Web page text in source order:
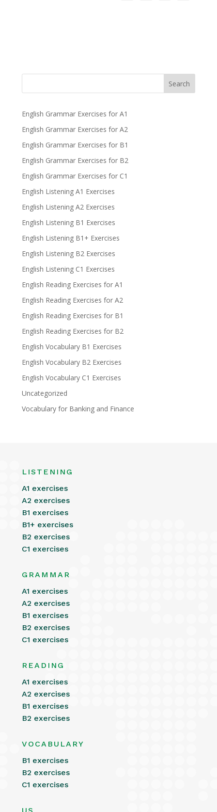
Search
English Grammar Exercises for A1
English Grammar Exercises for A2
English Grammar Exercises for B1
English Grammar Exercises for B2
English Grammar Exercises for C1
English Listening A1 Exercises
English Listening A2 Exercises
English Listening B1 Exercises
English Listening B1+ Exercises
English Listening B2 Exercises
English Listening C1 Exercises
English Reading Exercises for A1
English Reading Exercises for A2
English Reading Exercises for B1
English Reading Exercises for B2
English Vocabulary B1 Exercises
English Vocabulary B2 Exercises
English Vocabulary C1 Exercises
Uncategorized
Vocabulary for Banking and Finance
LISTENING
A1 exercises
A2 exercises
B1 exercises
B1+ exercises
B2 exercises
C1 exercises
GRAMMAR
A1 exercises
A2 exercises
B1 exercises
B2 exercises
C1 exercises
READING
A1 exercises
A2 exercises
B1 exercises
B2 exercises
VOCABULARY
B1 exercises
B2 exercises
C1 exercises